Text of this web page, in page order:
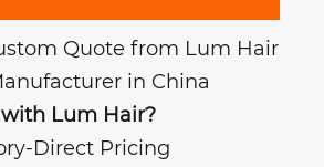
Quote from Lum Hair
in China
Lum Hair?
Direct Pricing